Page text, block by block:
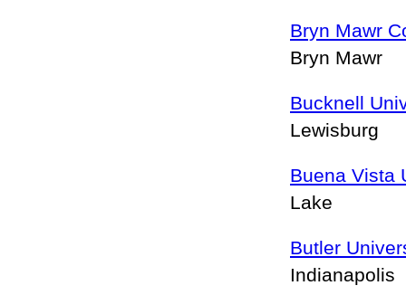
Bryn Mawr
Bryn Mawr
Bucknell
Lewisburg
Buena Vista
Lake
Butler
Indianapolis